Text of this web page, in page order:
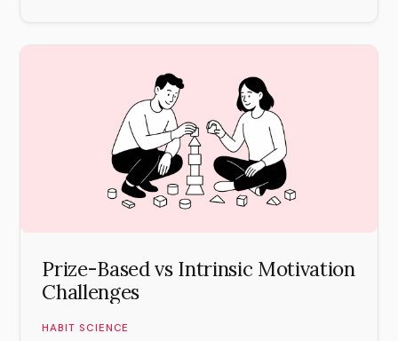
Prize-Based vs Intrinsic Motivation
Challenges
HABIT SCIENCE